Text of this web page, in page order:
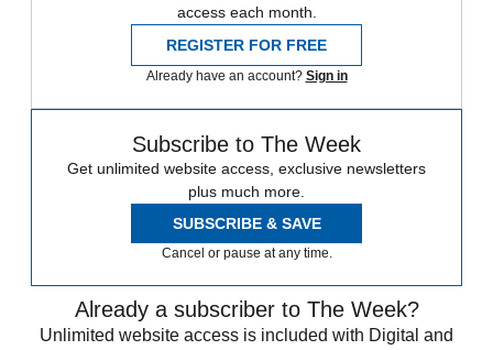
access each month.
REGISTER FOR FREE
Already have an account? Sign in
Subscribe to The Week
Get unlimited website access, exclusive newsletters
plus much more.
SUBSCRIBE & SAVE
Cancel or pause at any time.
Already a subscriber to The Week?
Unlimited website access is included with Digital and